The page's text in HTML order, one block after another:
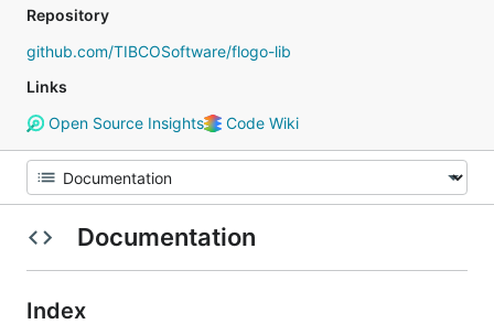
Repository
github.com/TIBCOSoftware/flogo-lib
Links
Open Source Insights
Code Wiki
Documentation
Index